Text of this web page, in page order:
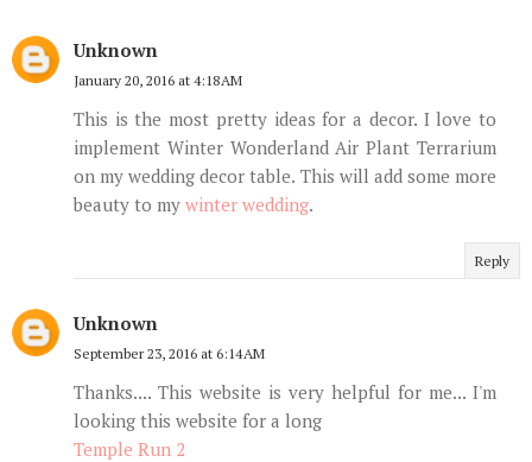
Unknown
January 20, 2016 at 4:18 AM
This is the most pretty ideas for a decor. I love to
implement Winter Wonderland Air Plant Terrarium
on my wedding decor table. This will add some more
beauty to my winter wedding.
Reply
Unknown
September 23, 2016 at 6:14 AM
Thanks.... This website is very helpful for me... I'm
looking this website for a long
Temple Run 2